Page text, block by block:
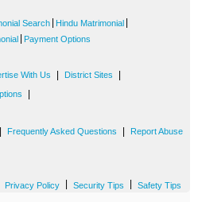
Search Hindu Matrimonial
Payment Options
With Us District Sites
Frequently Asked Questions Report Abuse
Privacy Policy Security Tips Safety Tips